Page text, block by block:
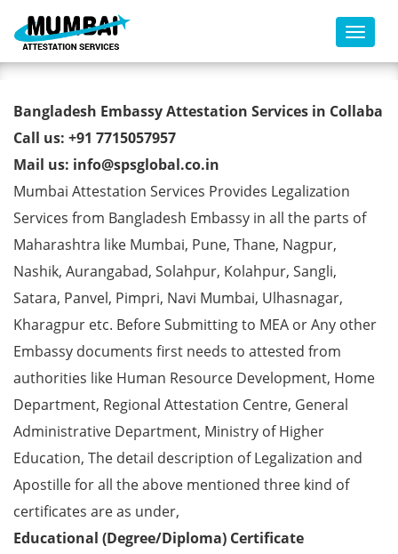
Toggle
Bangladesh Embassy
Attestation Services in Collaba
Bangladesh Embassy Attestation Services in Collaba
Call us: +91 7715057957
Mail us: info@spsglobal.co.in
Mumbai Attestation Services Provides Legalization
Services from Bangladesh Embassy in all the parts of
Maharashtra like Mumbai, Pune, Thane, Nagpur,
Nashik, Aurangabad, Solahpur, Kolahpur, Sangli,
Satara, Panvel, Pimpri, Navi Mumbai, Ulhasnagar,
Kharagpur etc. Before Submitting to MEA or Any other
Embassy documents first needs to attested from
authorities like Human Resource Development, Home
Department, Regional Attestation Centre, General
Administrative Department, Ministry of Higher
Education, The detail description of Legalization and
Apostille for all the above mentioned three kind of
certificates are as under,
Educational (Degree/Diploma) Certificate